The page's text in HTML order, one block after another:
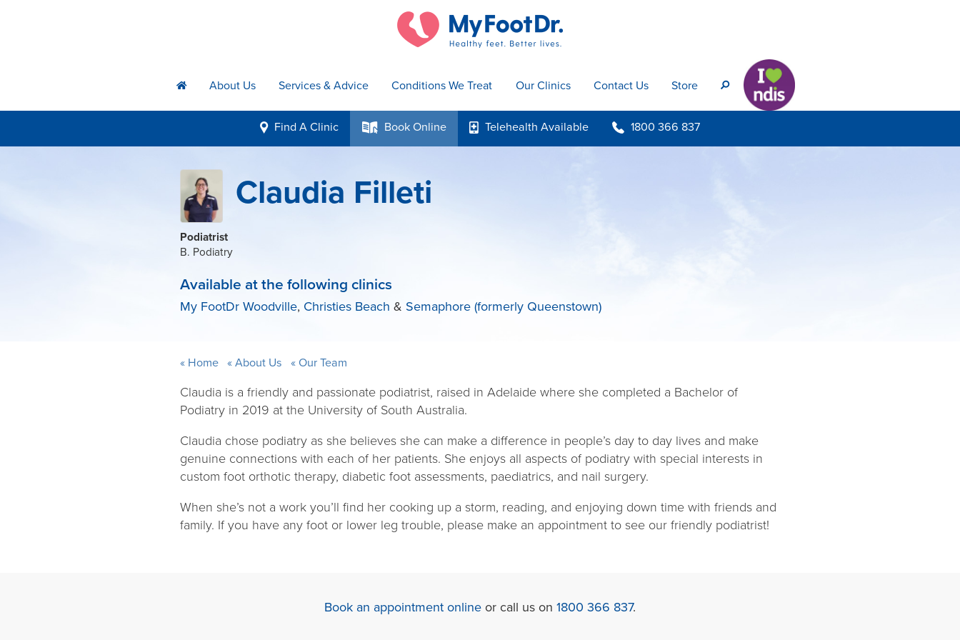
h About Us Services & Advice Conditions We Treat Our Clinics Contact Us Store s
i Find A Clinic k Book Online p TelehealthAvailable b 1800 366 837
Claudia Filleti
Podiatrist
B. Podiatry
Available at the following clinics
My FootDr Woodville, Christies Beach & Semaphore (formerly Queenstown)
Home About Us Our Team
Claudia is a friendly and passionate podiatrist, raised in Adelaide where she completed a Bachelor of
Podiatry in 2019 at the University of South Australia.
Claudia chose podiatry as she believes she can make a difference in people’s day to day lives and make
genuine connections with each of her patients. She enjoys all aspects of podiatry with special interests in
custom foot orthotic therapy, diabetic foot assessments, paediatrics, and nail surgery.
When she’s not a work you’ll find her cooking up a storm, reading, and enjoying down time with friends and
family. If you have any foot or lower leg trouble, please make an appointment to see our friendly podiatrist!
Book an appointment online or call us on 1800 366 837.